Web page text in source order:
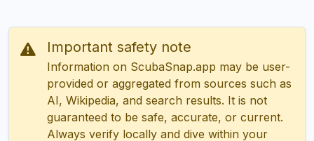
Important safety note
Information on ScubaSnap.app may be user-
provided or aggregated from sources such as
AI, Wikipedia, and search results. It is not
guaranteed to be safe, accurate, or current.
Always verify locally and dive within your